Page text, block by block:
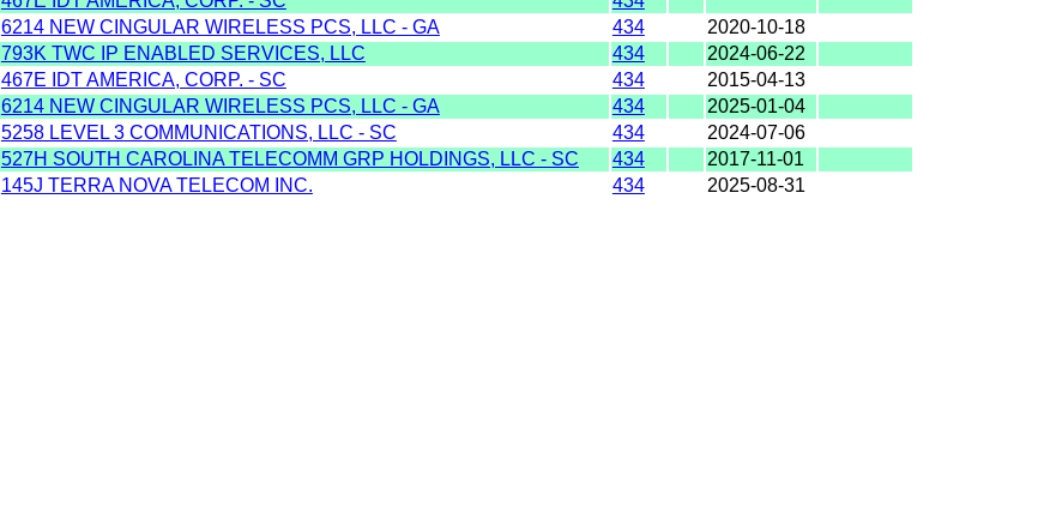
6214 NEW CINGULAR WIRELESS PCS, LLC - GA 434
2020-10-18
793K TWC IP ENABLED SERVICES, LLC 434
2024-06-22
467E IDT AMERICA, CORP. - SC 434
2015-04-13
6214 NEW CINGULAR WIRELESS PCS, LLC - GA 434
2025-01-04
5258 LEVEL 3 COMMUNICATIONS, LLC - SC 434
2024-07-06
527H SOUTH CAROLINA TELECOMM GRP HOLDINGS, LLC - SC 434
2017-11-01
145J TERRA NOVA TELECOM INC. 434
2025-08-31